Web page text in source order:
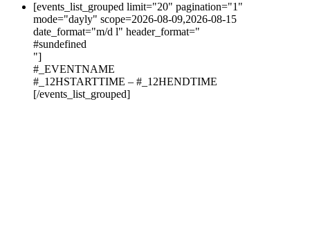
[events_list_grouped limit="20" pagination="1"
mode="dayly" scope=2026-08-09,2026-08-15
date_format="m/d l" header_format="
#sundefined
"]
#_EVENTNAME
#_12HSTARTTIME – #_12HENDTIME
[/events_list_grouped]